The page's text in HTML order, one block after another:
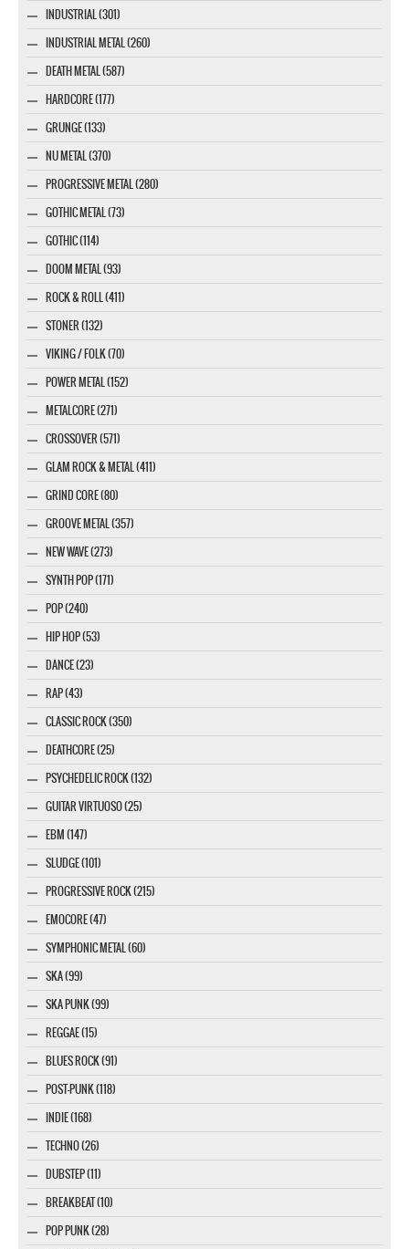
INDUSTRIAL (301)
INDUSTRIAL METAL (260)
DEATH METAL (587)
HARDCORE (177)
GRUNGE (133)
NU METAL (370)
PROGRESSIVE METAL (280)
GOTHIC METAL (73)
GOTHIC (114)
DOOM METAL (93)
ROCK & ROLL (411)
STONER (132)
VIKING / FOLK (70)
POWER METAL (152)
METALCORE (271)
CROSSOVER (571)
GLAM ROCK & METAL (411)
GRIND CORE (80)
GROOVE METAL (357)
NEW WAVE (273)
SYNTH POP (171)
POP (240)
HIP HOP (53)
DANCE (23)
RAP (43)
CLASSIC ROCK (350)
DEATHCORE (25)
PSYCHEDELIC ROCK (132)
GUITAR VIRTUOSO (25)
EBM (147)
SLUDGE (101)
PROGRESSIVE ROCK (215)
EMOCORE (47)
SYMPHONIC METAL (60)
SKA (99)
SKA PUNK (99)
REGGAE (15)
BLUES ROCK (91)
POST-PUNK (118)
INDIE (168)
TECHNO (26)
DUBSTEP (11)
BREAKBEAT (10)
POP PUNK (28)